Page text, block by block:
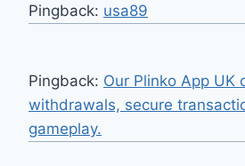
Pingback: usa89
Pingback: Our Plinko App UK
withdrawals, secure
gameplay.